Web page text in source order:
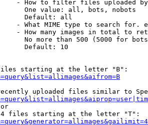
- How to filter files uploaded
One value: all, bots, nobots
Default: all
- What MIME type to search for.
- How many images in total to
No more than 500 (5000 for
Default: 10
starting at the letter "B":
uploaded files similar to
files starting at the letter "T":